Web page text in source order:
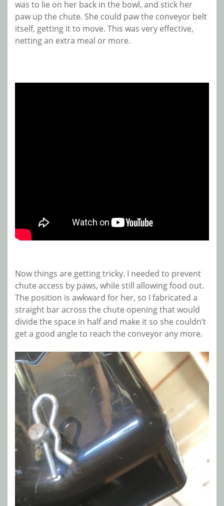
was to lie on her back in the bowl, and stick her
paw up the chute. She could paw the conveyor belt
itself, getting it to move. This was very effective,
netting an extra meal or more.
Now things are getting tricky. I needed to prevent
chute access by paws, while still allowing food out.
The position is awkward for her, so I fabricated a
straight bar across the chute opening that would
divide the space in half and make it so she couldn’t
get a good angle to reach the conveyor any more.